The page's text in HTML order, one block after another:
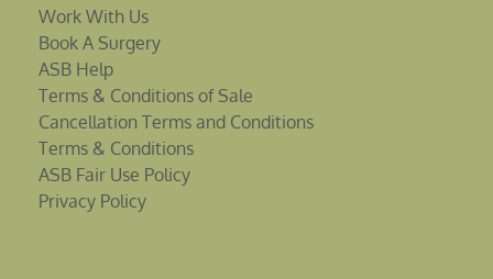
Work With Us
Book A Surgery
ASB Help
Terms & Conditions of Sale
Cancellation Terms and Conditions
Terms & Conditions
ASB Fair Use Policy
Privacy Policy